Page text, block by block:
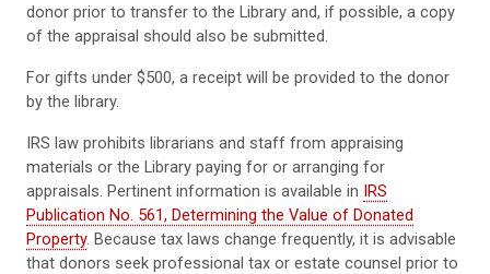
donor prior to transfer to the Library and, if possible, a copy
of the appraisal should also be submitted.
For gifts under $500, a receipt will be provided to the donor
by the library.
IRS law prohibits librarians and staff from appraising
materials or the Library paying for or arranging for
appraisals. Pertinent information is available in IRS
Publication No. 561, Determining the Value of Donated
Property. Because tax laws change frequently, it is advisable
that donors seek professional tax or estate counsel prior to